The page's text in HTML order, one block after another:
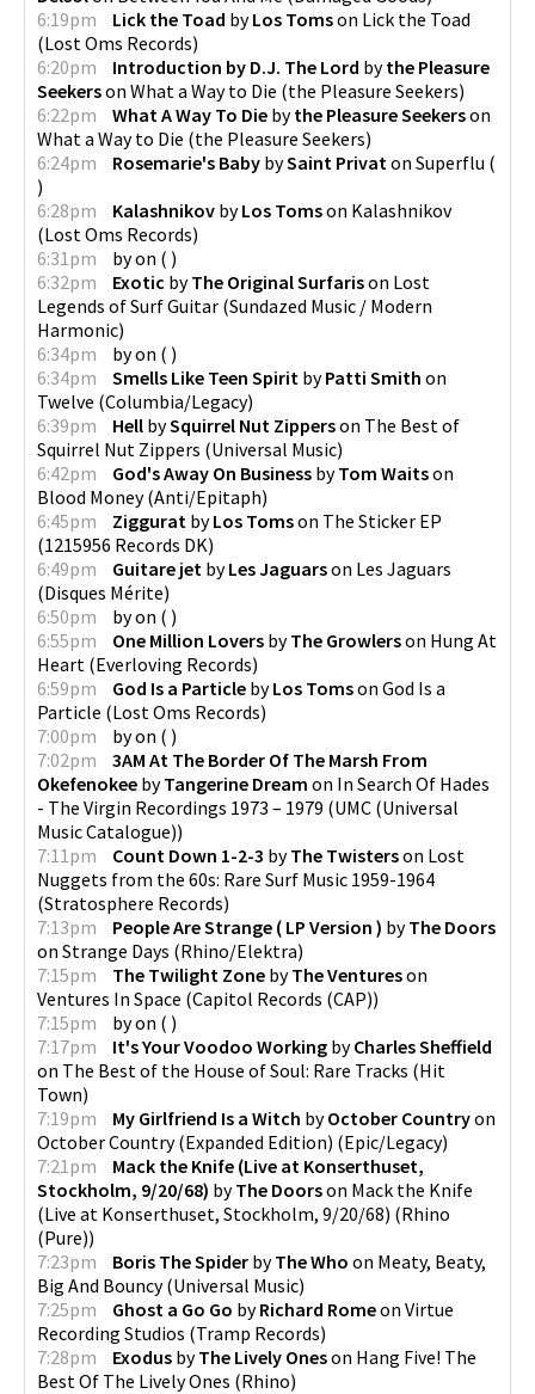
6:19pm
Lick the Toad byLos Tomson Lick the Toad
(Lost Oms Records)
6:20pm
Introduction by D.J. The Lord bythe Pleasure
Seekerson What a Way to Die (the Pleasure Seekers)
6:22pm
What A Way To Die bythe Pleasure Seekerson
What a Way to Die (the Pleasure Seekers)
6:24pm
Rosemarie's Baby bySaint Privaton Superflu (
)
6:28pm
Kalashnikov byLos Tomson Kalashnikov
(Lost Oms Records)
6:31pm
byon ( )
6:32pm
Exotic byThe Original Surfarison Lost
Legends of Surf Guitar (Sundazed Music / Modern
Harmonic)
6:34pm
byon ( )
6:34pm
Smells Like Teen Spirit byPatti Smith on
Twelve (Columbia/Legacy)
6:39pm
Hell bySquirrel Nut Zipperson The Best of
Squirrel Nut Zippers (Universal Music)
6:42pm
God's Away On Business byTom Waitson
Blood Money(Anti/Epitaph)
6:45pm
Ziggurat byLos Tomson The Sticker EP
(1215956 Records DK)
6:49pm
Guitare jet byLes Jaguarson Les Jaguars
(Disques Mérite)
6:50pm
byon ( )
6:55pm
One Million Lovers byThe Growlerson Hung At
Heart (Everloving Records)
6:59pm
God Is a Particle byLos Tomson God Is a
Particle (Lost Oms Records)
7:00pm
byon ( )
7:02pm
3AM At The Border Of The Marsh From
Okefenokee byTangerine Dream on In Search Of Hades
- The Virgin Recordings 1973 – 1979 (UMC (Universal
Music Catalogue))
7:11pm
Count Down 1-2-3 byThe Twisterson Lost
Nuggets from the 60s: Rare Surf Music 1959-1964
(Stratosphere Records)
7:13pm
People Are Strange ( LP Version ) byThe Doors
on Strange Days (Rhino/Elektra)
7:15pm
The Twilight Zone byThe Ventureson
Ventures In Space (Capitol Records (CAP))
7:15pm
byon ( )
7:17pm
It's Your Voodoo Working byCharles Sheffield
on The Best of the House of Soul: Rare Tracks (Hit
Town)
7:19pm
My Girlfriend Is a Witch byOctober Countryon
October Country (Expanded Edition) (Epic/Legacy)
7:21pm
Mack the Knife (Live at Konserthuset,
Stockholm, 9/20/68) byThe Doorson Mack the Knife
(Live at Konserthuset, Stockholm, 9/20/68) (Rhino
(Pure))
7:23pm
Boris The Spider byThe Who on Meaty, Beaty,
Big And Bouncy(Universal Music)
7:25pm
Ghost a Go Go byRichard Romeon Virtue
Recording Studios (Tramp Records)
7:28pm
Exodus byThe Lively Oneson Hang Five! The
Best Of The Lively Ones (Rhino)